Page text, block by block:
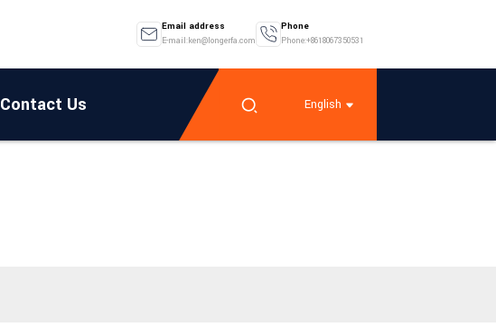
Email address
E-mail:ken@longerfa.com
Phone
Phone:+8618067350531
Contact Us English